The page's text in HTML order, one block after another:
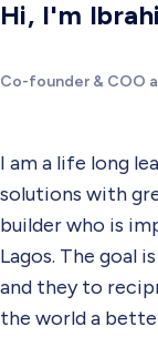
Hi, I'm
Co-founder & COO
I am a life long
solutions with
builder who is
Lagos. The goal
and they to
the world a